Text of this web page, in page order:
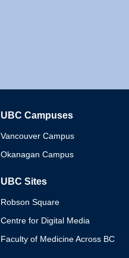
UBC Campuses
Vancouver Campus
Okanagan Campus
UBC Sites
Robson Square
Centre for Digital Media
Faculty of Medicine Across BC